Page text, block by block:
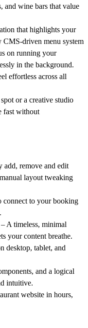
and wine bars that value
that highlights your
CMS-driven menu system
on running your
in the background.
effortless across all
or a creative studio
fast without
add, remove and edit
layout tweaking
connect to your booking
– A timeless, minimal
your content breathe.
desktop, tablet, and
and a logical
intuitive.
website in hours,